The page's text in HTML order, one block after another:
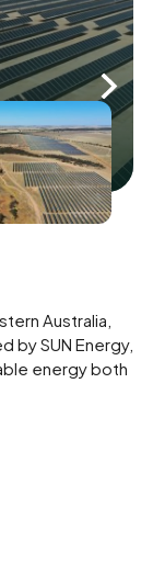
Australia,
by SUN Energy,
energy both